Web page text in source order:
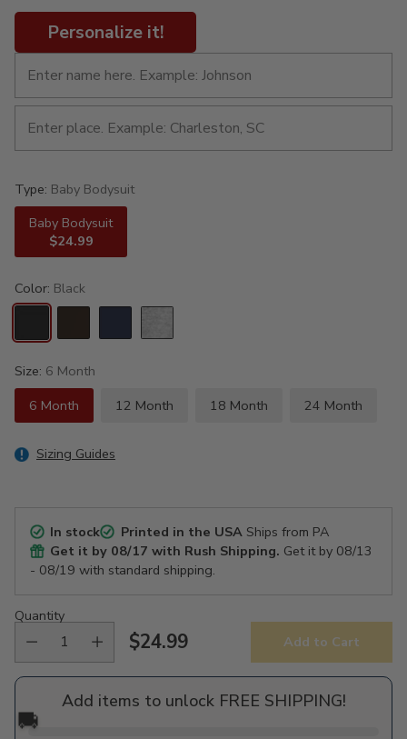
Personalize it!
Type: Baby Bodysuit
Baby Bodysuit
$24.99
Color: Black
Size: 6 Month
6 Month
12 Month 18 Month 24 Month
Sizing Guides
In stock Printed in the USAShips from PA
Get it by 08/17 with Rush Shipping. Get it by 08/13
- 08/19 with standard shipping.
Quantity
Regular
price
$24.99 Add to Cart
Add items to unlock FREE SHIPPING!
🚚